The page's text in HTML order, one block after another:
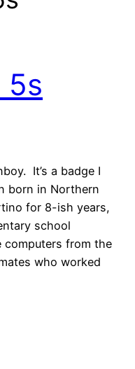
5s
It’s a badge I
born in Northern
for 8-ish years,
school
computers from the
who worked